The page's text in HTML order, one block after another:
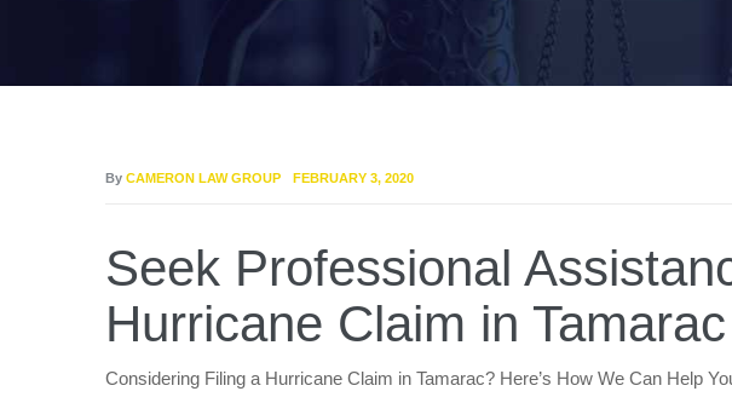
By CAMERON LAW GROUP FEBRUARY 3, 2020
Seek Professional
Hurricane Claim in Tamarac
Considering Filing a Hurricane Claim in Tamarac? Here’s How We Can Help